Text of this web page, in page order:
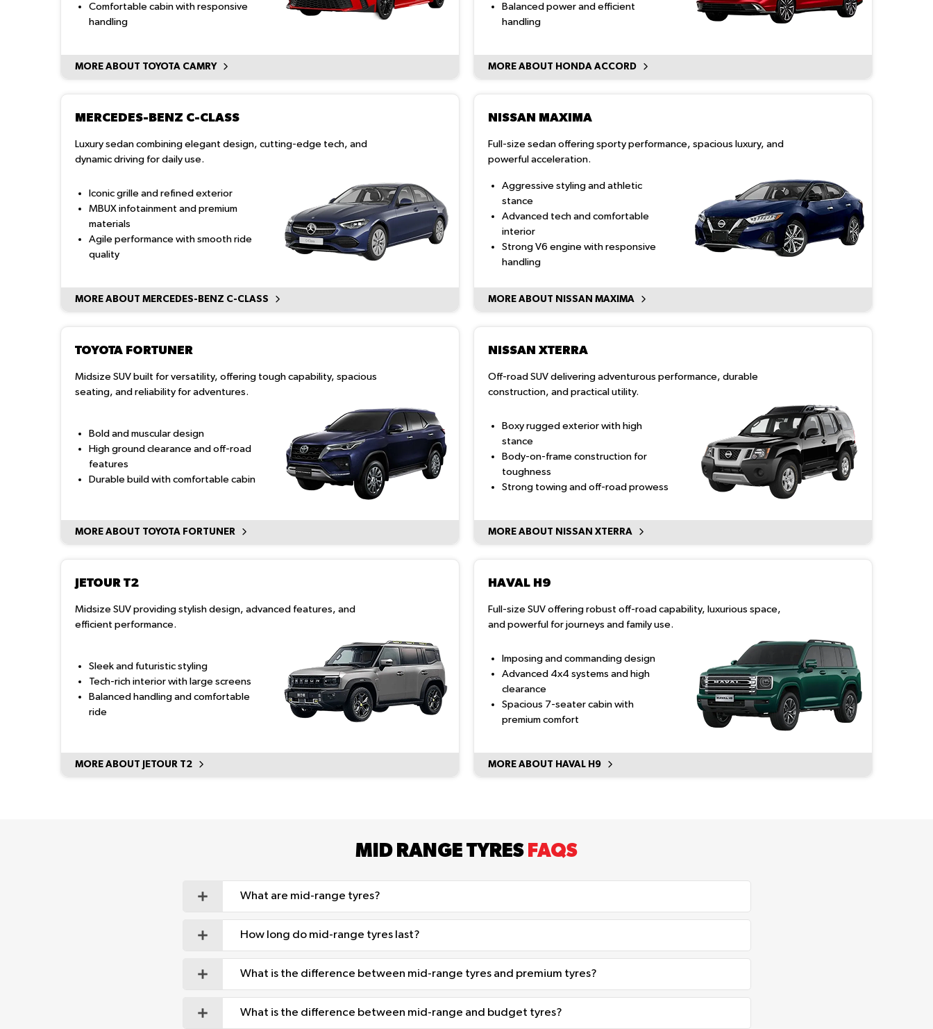
Comfortable cabin with responsive
handling
MORE ABOUT TOYOTA CAMRY
Balanced power and efficient
handling
MORE ABOUT HONDA ACCORD
MERCEDES-BENZ C-CLASS
Luxury sedan combining elegant design, cutting-edge tech, and
dynamic driving for daily use.
Iconic grille and refined exterior
MBUX infotainment and premium
materials
Agile performance with smooth ride
quality
MORE ABOUT MERCEDES-BENZ C-CLASS
NISSAN MAXIMA
Full-size sedan offering sporty performance, spacious luxury, and
powerful acceleration.
Aggressive styling and athletic
stance
Advanced tech and comfortable
interior
Strong V6 engine with responsive
handling
MORE ABOUT NISSAN MAXIMA
TOYOTA FORTUNER
Midsize SUV built for versatility, offering tough capability, spacious
seating, and reliability for adventures.
Bold and muscular design
High ground clearance and off-road
features
Durable build with comfortable cabin
MORE ABOUT TOYOTA FORTUNER
NISSAN XTERRA
Off-road SUV delivering adventurous performance, durable
construction, and practical utility.
Boxy rugged exterior with high
stance
Body-on-frame construction for
toughness
Strong towing and off-road prowess
MORE ABOUT NISSAN XTERRA
JETOUR T2
Midsize SUV providing stylish design, advanced features, and
efficient performance.
Sleek and futuristic styling
Tech-rich interior with large screens
Balanced handling and comfortable
ride
MORE ABOUT JETOUR T2
HAVAL H9
Full-size SUV offering robust off-road capability, luxurious space,
and powerful for journeys and family use.
Imposing and commanding design
Advanced 4x4 systems and high
clearance
Spacious 7-seater cabin with
premium comfort
MORE ABOUT HAVAL H9
MID RANGE TYRESFAQS
What are mid-range tyres?
How long do mid-range tyres last?
What is the difference between mid-range tyres and premium tyres?
What is the difference between mid-range and budget tyres?